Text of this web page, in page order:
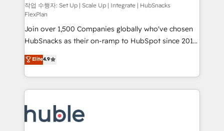
improve customer experiences. With our bright
people, exciting ideas and can-do mentality, we
ensure revenue growth on a daily basis. So tell us
your challenge; our passionate and growth driven
team of 100+ experts is ready for you! Driving digital
growth | www.brightdigital.com
작업 수행자: Set Up | Scale Up | Integrate | HubSnacks
FlexPlan
Join over 1,500 Companies globally who've chosen
HubSnacks as their on-ramp to HubSpot since 2014
Simple pay-as-you-go plans that accelerate value...
1️⃣ Set Up | Onboarding New or Check-fixing existing
HubSpot portals 2️⃣ Scale Up | 100% HubSpot Task
Execution... Global 24/7 ... All Experts 3️⃣ Integrate |
Slash months from your API Integration project... ⬅️
Click "Contact Business" ⬅️ to access 150+ Kickstart
Elite4.9